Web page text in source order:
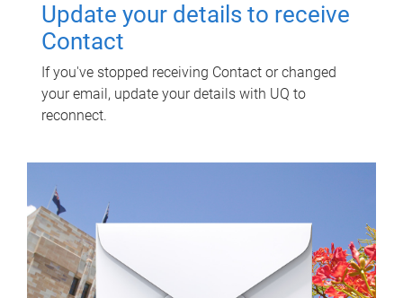
Update your details to receive
Contact
If you've stopped receiving Contact or changed
your email, update your details with UQ to
reconnect.